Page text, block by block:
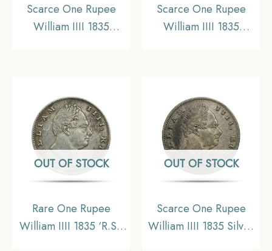
Scarce One Rupee
William IIII 1835
Coinage, Collectible.
Scarce One Rupee
William IIII 1835
Coinage, Collectible.
OUT OF STOCK
Rare One Rupee
William IIII 1835 ‘R.S.’
OUT OF STOCK
Scarce One Rupee
William IIII 1835 Silver